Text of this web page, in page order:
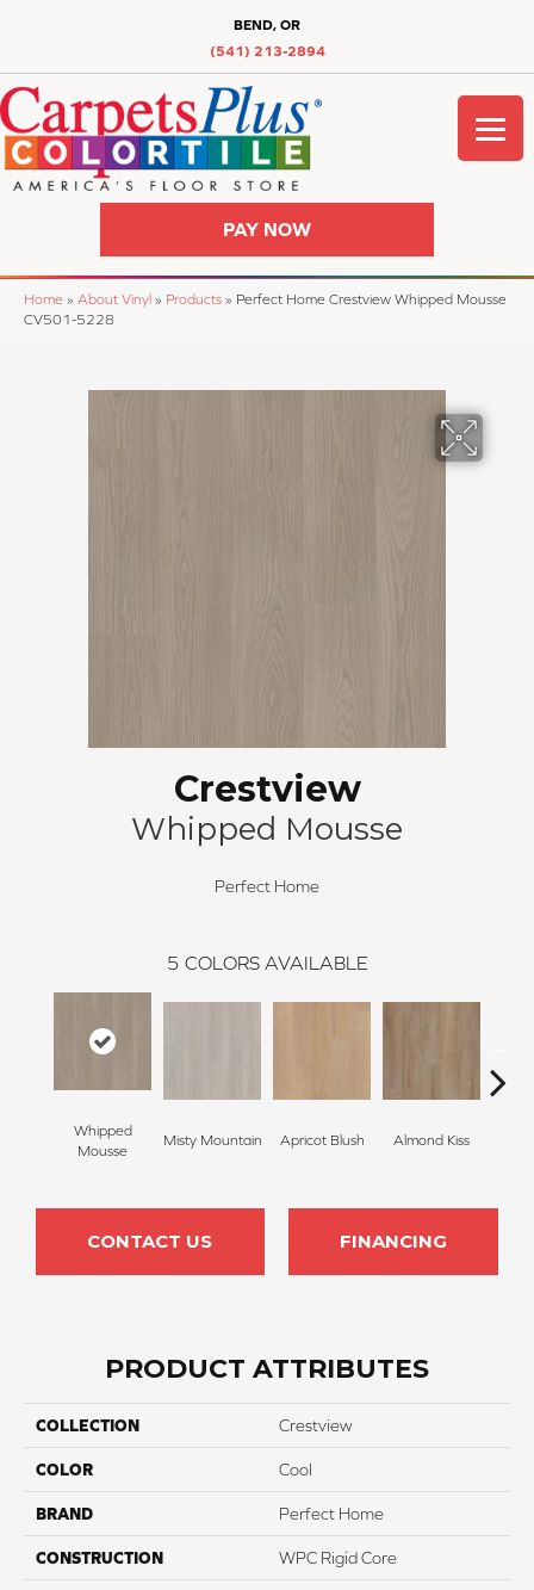
BEND, OR
(541) 213-2894
PAY NOW
Home » About Vinyl » Products » Perfect Home Crestview Whipped Mousse
CV501-5228
Crestview
Whipped Mousse
Perfect Home
5 COLORS AVAILABLE
Whipped
Mousse
Misty Mountain Apricot Blush Almond Kiss
CONTACT US FINANCING
PRODUCT ATTRIBUTES
COLLECTION Crestview
COLOR Cool
BRAND Perfect Home
CONSTRUCTION WPC Rigid Core